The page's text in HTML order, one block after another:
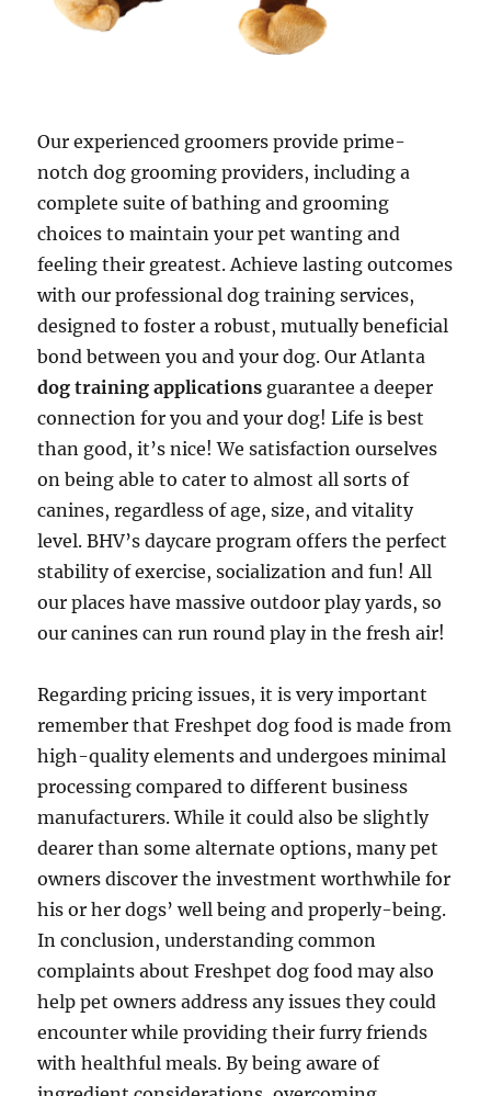
Our experienced groomers provide prime-
notch dog grooming providers, including a
complete suite of bathing and grooming
choices to maintain your pet wanting and
feeling their greatest. Achieve lasting outcomes
with our professional dog training services,
designed to foster a robust, mutually beneficial
bond between you and your dog. Our Atlanta
dog training applications guarantee a deeper
connection for you and your dog! Life is best
than good, it’s nice! We satisfaction ourselves
on being able to cater to almost all sorts of
canines, regardless of age, size, and vitality
level. BHV’s daycare program offers the perfect
stability of exercise, socialization and fun! All
our places have massive outdoor play yards, so
our canines can run round play in the fresh air!
Regarding pricing issues, it is very important
remember that Freshpet dog food is made from
high-quality elements and undergoes minimal
processing compared to different business
manufacturers. While it could also be slightly
dearer than some alternate options, many pet
owners discover the investment worthwhile for
his or her dogs’ well being and properly-being.
In conclusion, understanding common
complaints about Freshpet dog food may also
help pet owners address any issues they could
encounter while providing their furry friends
with healthful meals. By being aware of